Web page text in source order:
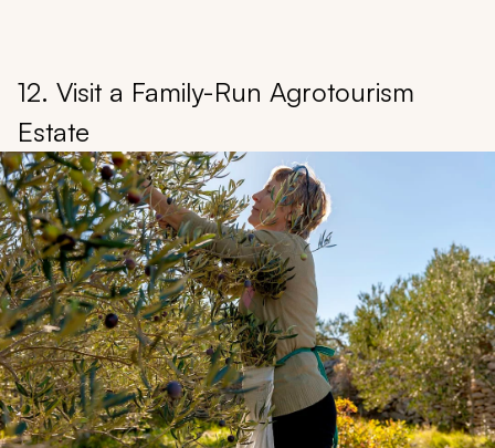
12. Visit a Family-Run Agrotourism
Estate